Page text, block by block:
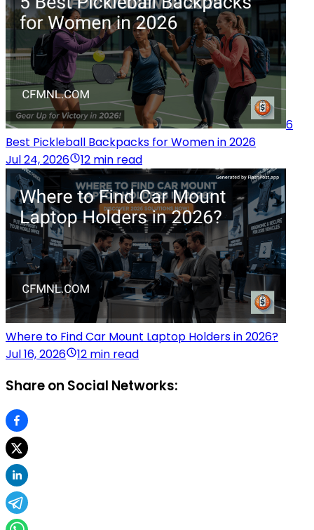
6
Best Pickleball Backpacks for Women in 2026
Jul 24, 2026
12 min read
Where to Find Car Mount Laptop Holders in 2026?
Jul 16, 2026
12 min read
Share on Social Networks: